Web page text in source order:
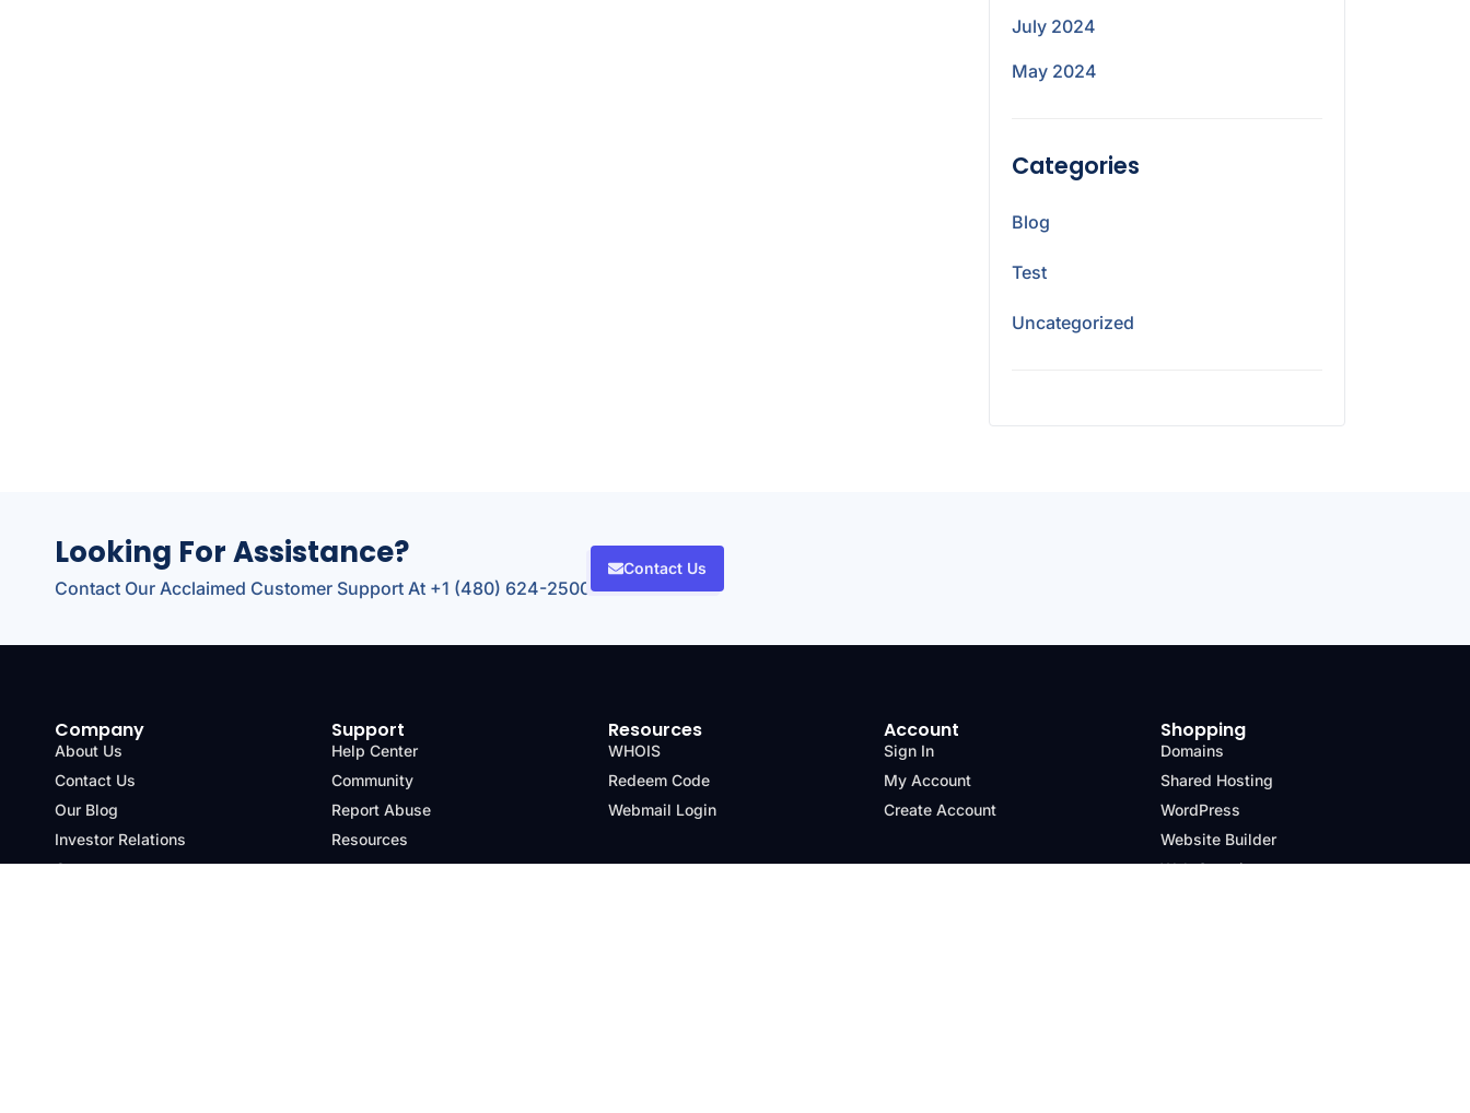
July 2024
May 2024
Categories
Blog
Test
Uncategorized
Looking For Assistance?
Contact Our Acclaimed Customer Support At +1 (480) 624-2500
Contact Us
Company
About Us
Contact Us
Our Blog
Investor Relations
Careers
Support
Help Center
Community
Report Abuse
Resources
Resources
WHOIS
Redeem Code
Webmail Login
Account
Sign In
My Account
Create Account
Shopping
Domains
Shared Hosting
WordPress
Website Builder
Web Security